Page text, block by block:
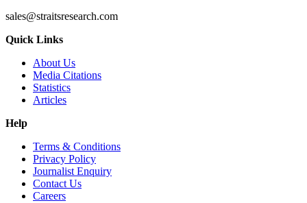
sales@straitsresearch.com
Quick Links
About Us
Media Citations
Statistics
Articles
Help
Terms & Conditions
Privacy Policy
Journalist Enquiry
Contact Us
Careers